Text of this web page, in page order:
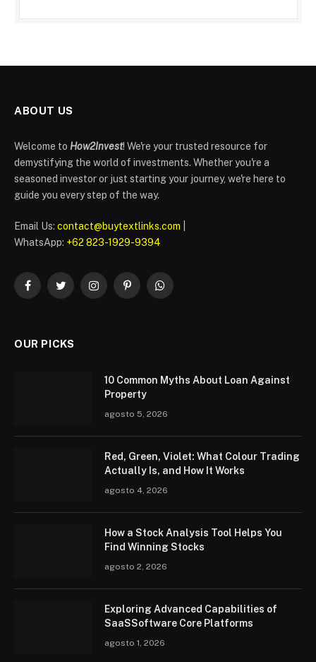
ABOUT US
Welcome to How2Invest! We're your trusted resource for
demystifying the world of investments. Whether you're a
seasoned investor or just starting your journey, we're here to
guide you every step of the way.
Email Us: contact@buytextlinks.com
WhatsApp: +62 823-1929-9394
FacebookTwitterInstagramPinterestWhatsApp
OUR PICKS
10 Common Myths About Loan Against
Property
agosto 5, 2026
Red, Green, Violet: What Colour Trading
Actually Is, and How It Works
agosto 4, 2026
How a Stock Analysis Tool Helps You
Find Winning Stocks
agosto 2, 2026
Exploring Advanced Capabilities of
SaaSSoftware Core Platforms
agosto 1, 2026